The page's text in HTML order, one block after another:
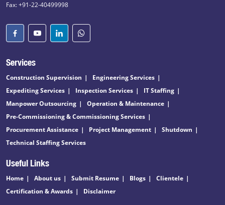
Fax: +91-22-40499998
Services
Construction Supervision
Engineering Services
Expediting Services
Inspection Services
IT Staffing
Manpower Outsourcing
Operation & Maintenance
Pre-Commissioning & Commissioning Services
Procurement Assistance
Project Management
Shutdown
Technical Staffing Services
Useful Links
Home About us Submit Resume Blogs
Clientele
Certification & Awards
Disclaimer